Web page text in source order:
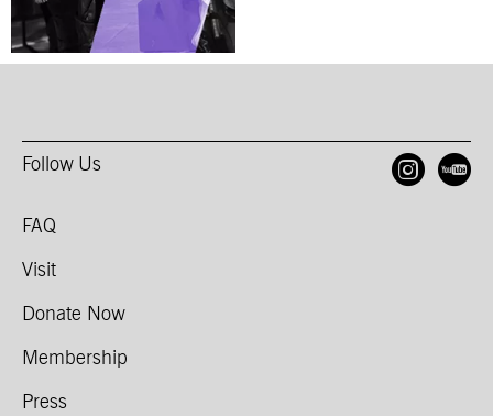
Follow Us
FAQ
Visit
Donate Now
Membership
Press